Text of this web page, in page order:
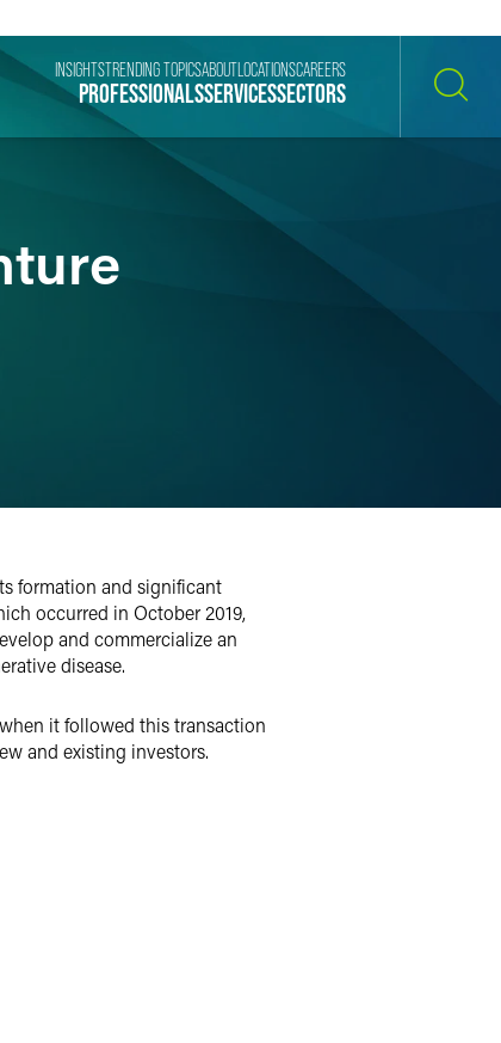
PROFESSIONALSSERVICESSECTORS
INSIGHTSTRENDING TOPICSABOUT LOCATIONSCAREERS
formation and significant
occurred in October 2019,
and commercialize an
disease.
it followed this transaction
and existing investors.